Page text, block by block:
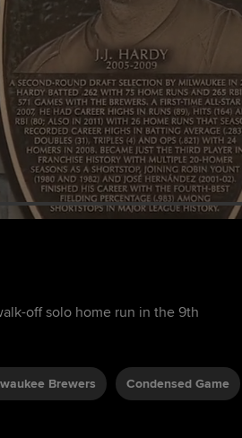
off solo home run in the 9th
Brewers Condensed Game